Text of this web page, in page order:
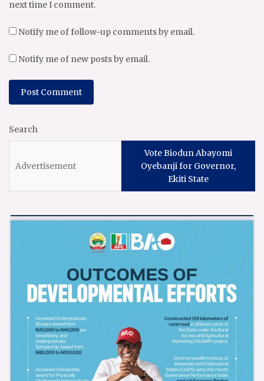
next time I comment.
Notify me of follow-up comments by email.
Notify me of new posts by email.
Search
Vote Biodun Abayomi
Oyebanji for Governor,
Ekiti State